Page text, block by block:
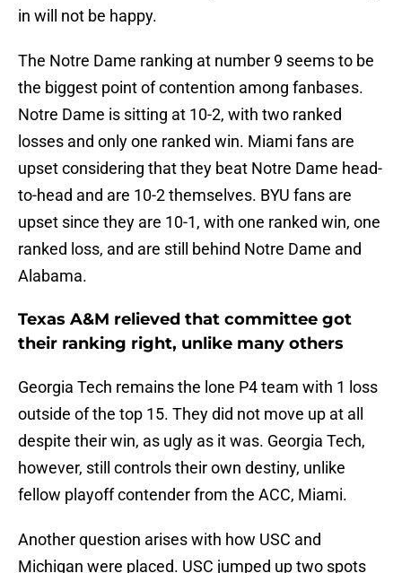
in will not be happy.
The Notre Dame ranking at number 9 seems to be
the biggest point of contention among fanbases.
Notre Dame is sitting at 10-2, with two ranked
losses and only one ranked win. Miami fans are
upset considering that they beat Notre Dame head-
to-head and are 10-2 themselves. BYU fans are
upset since they are 10-1, with one ranked win, one
ranked loss, and are still behind Notre Dame and
Alabama.
Texas A&M relieved that committee got
their ranking right, unlike many others
Georgia Tech remains the lone P4 team with 1 loss
outside of the top 15. They did not move up at all
despite their win, as ugly as it was. Georgia Tech,
however, still controls their own destiny, unlike
fellow playoff contender from the ACC, Miami.
Another question arises with how USC and
Michigan were placed. USC jumped up two spots